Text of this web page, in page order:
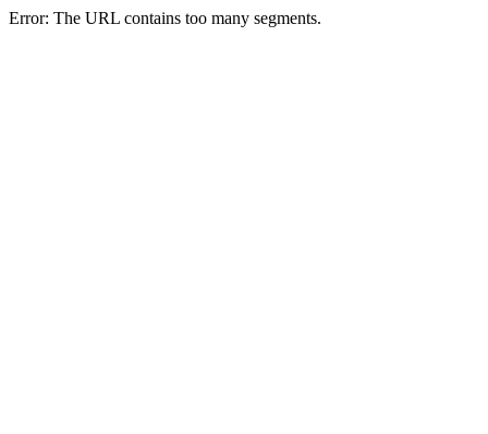
Error: The URL contains too many segments.